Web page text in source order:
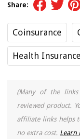
Share:
Coinsurance
Health Insurance
(Many of the
reviewed product.
affiliate links helps
no extra cost. Learn